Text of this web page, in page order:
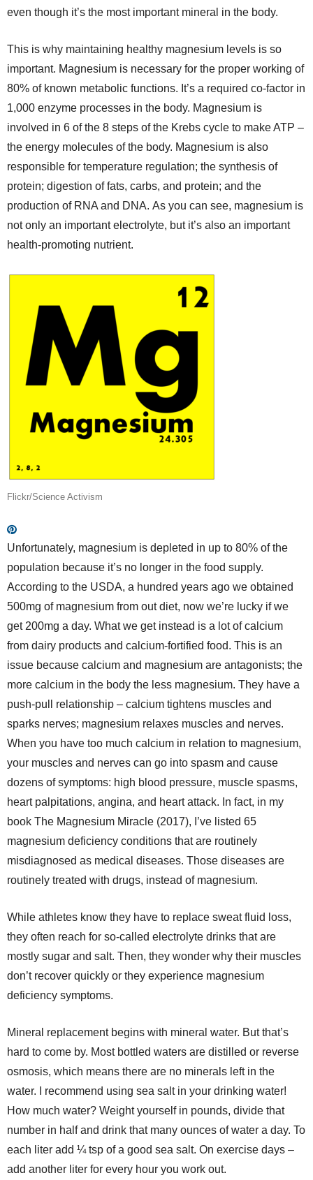
even though it’s the most important mineral in the body.
This is why maintaining healthy magnesium levels is so
important. Magnesium is necessary for the proper working of
80% of known metabolic functions. It’s a required co-factor in
1,000 enzyme processes in the body. Magnesium is
involved in 6 of the 8 steps of the Krebs cycle to make ATP –
the energy molecules of the body. Magnesium is also
responsible for temperature regulation; the synthesis of
protein; digestion of fats, carbs, and protein; and the
production of RNA and DNA. As you can see, magnesium is
not only an important electrolyte, but it’s also an important
health-promoting nutrient.
Flickr/Science Activism
Unfortunately, magnesium is depleted in up to 80% of the
population because it’s no longer in the food supply.
According to the USDA, a hundred years ago we obtained
500mg of magnesium from out diet, now we’re lucky if we
get 200mg a day. What we get instead is a lot of calcium
from dairy products and calcium-fortified food. This is an
issue because calcium and magnesium are antagonists; the
more calcium in the body the less magnesium. They have a
push-pull relationship – calcium tightens muscles and
sparks nerves; magnesium relaxes muscles and nerves.
When you have too much calcium in relation to magnesium,
your muscles and nerves can go into spasm and cause
dozens of symptoms: high blood pressure, muscle spasms,
heart palpitations, angina, and heart attack. In fact, in my
book The Magnesium Miracle (2017), I’ve listed 65
magnesium deficiency conditions that are routinely
misdiagnosed as medical diseases. Those diseases are
routinely treated with drugs, instead of magnesium.
While athletes know they have to replace sweat fluid loss,
they often reach for so-called electrolyte drinks that are
mostly sugar and salt. Then, they wonder why their muscles
don’t recover quickly or they experience magnesium
deficiency symptoms.
Mineral replacement begins with mineral water. But that’s
hard to come by. Most bottled waters are distilled or reverse
osmosis, which means there are no minerals left in the
water. I recommend using sea salt in your drinking water!
How much water? Weight yourself in pounds, divide that
number in half and drink that many ounces of water a day. To
each liter add ¼ tsp of a good sea salt. On exercise days –
add another liter for every hour you work out.